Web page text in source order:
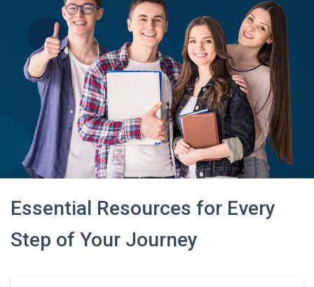
Essential Resources for Every
Step of Your Journey